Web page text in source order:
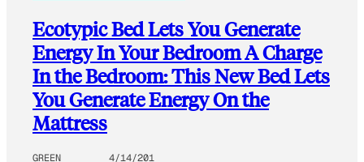
Ecotypic Bed Lets You Generate
Energy In Your Bedroom A Charge
In the Bedroom: This New Bed Lets
You Generate Energy On the
Mattress
GREEN
4/14/201